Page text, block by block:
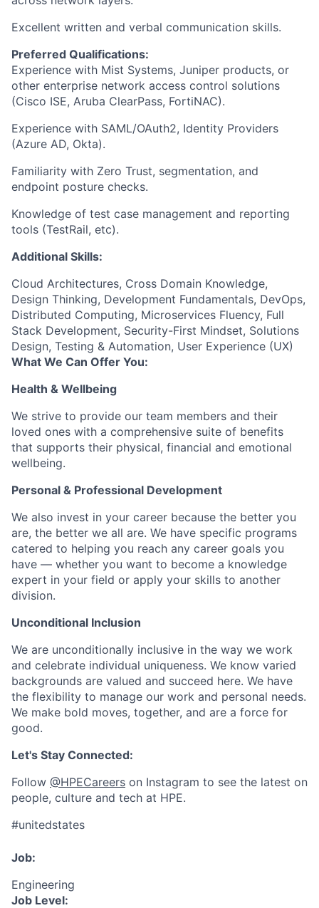
Excellent written and verbal communication skills.
Preferred Qualifications:
Experience with Mist Systems, Juniper products, or
other enterprise network access control solutions
(Cisco ISE, Aruba ClearPass, FortiNAC).
Experience with SAML/OAuth2, Identity Providers
(Azure AD, Okta).
Familiarity with Zero Trust, segmentation, and
endpoint posture checks.
Knowledge of test case management and reporting
tools (TestRail, etc).
Additional Skills:
Cloud Architectures, Cross Domain Knowledge,
Design Thinking, Development Fundamentals, DevOps,
Distributed Computing, Microservices Fluency, Full
Stack Development, Security-First Mindset, Solutions
Design, Testing & Automation, User Experience (UX)
What We Can Offer You:
Health & Wellbeing
We strive to provide our team members and their
loved ones with a comprehensive suite of benefits
that supports their physical, financial and emotional
wellbeing.
Personal & Professional Development
We also invest in your career because the better you
are, the better we all are. We have specific programs
catered to helping you reach any career goals you
have — whether you want to become a knowledge
expert in your field or apply your skills to another
division.
Unconditional Inclusion
We are unconditionally inclusive in the way we work
and celebrate individual uniqueness. We know varied
backgrounds are valued and succeed here. We have
the flexibility to manage our work and personal needs.
We make bold moves, together, and are a force for
good.
Let's Stay Connected:
Follow @HPECareers on Instagram to see the latest on
people, culture and tech at HPE.
#unitedstates
Job:
Engineering
Job Level: